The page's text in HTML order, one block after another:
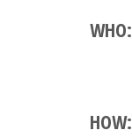
WHO:
HOW: